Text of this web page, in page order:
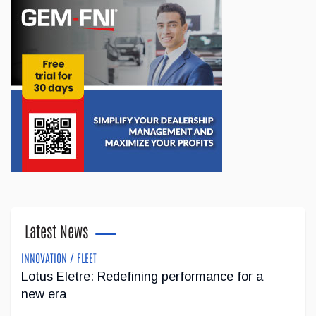
been made to l'ADOberge, an essential organization it has
supported for several years. The organization provides
shelter services for youth ...
Jun 09, 2026
Registration Now Open for the 2026 SEMA
Show
Registration is now open for the 2026 SEMA Show, which will
Gray Tools Supports the Revival of Skilled
Latest News
INNOVATION / FLEET
Lotus Eletre: Redefining performance for a
new era